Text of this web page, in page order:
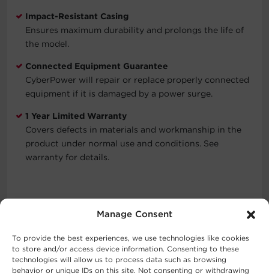
Manage Consent
To provide the best experiences, we use technologies like cookies
to store and/or access device information. Consenting to these
technologies will allow us to process data such as browsing
behavior or unique IDs on this site. Not consenting or withdrawing
Impact-Resistant Casing
Ensures maximum durability and prolongs the life of
the model.
Connected Equipment Guarantee
CyberPower will repair or replace properly connected
equipment if it is damaged by a power surge.
1 Year Limited Warranty
Covers defects in materials and workmanship in the
product under normal use and conditions. See
warranty for details.
Mobile Devices
Personal Computers
Personal Electronics